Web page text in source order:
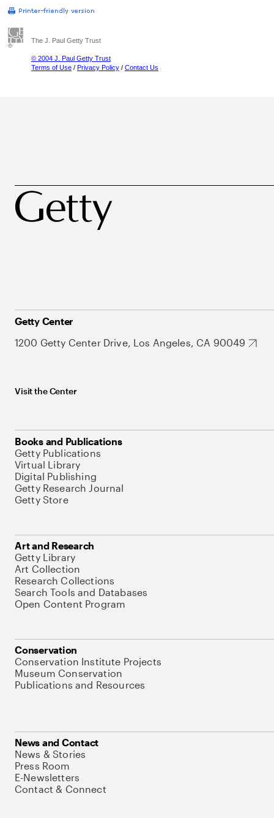
The J. Paul Getty Trust
© 2004 J. Paul Getty Trust
Terms of Use / Privacy Policy / Contact Us
Getty Center
1200 Getty Center Drive, Los Angeles, CA 90049
Visit the Center
Books and Publications
Getty Publications
Virtual Library
Digital Publishing
Getty Research Journal
Getty Store
Art and Research
Getty Library
Art Collection
Research Collections
Search Tools and Databases
Open Content Program
Conservation
Conservation Institute Projects
Museum Conservation
Publications and Resources
News and Contact
News & Stories
Press Room
E-Newsletters
Contact & Connect